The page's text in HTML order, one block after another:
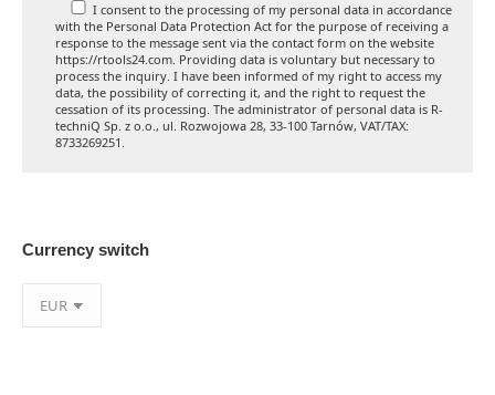
I consent to the processing of my personal data in accordance
with the Personal Data Protection Act for the purpose of receiving a
response to the message sent via the contact form on the website
https://rtools24.com. Providing data is voluntary but necessary to
process the inquiry. I have been informed of my right to access my
data, the possibility of correcting it, and the right to request the
cessation of its processing. The administrator of personal data is R-
techniQ Sp. z o.o., ul. Rozwojowa 28, 33-100 Tarnów, VAT/TAX:
8733269251.
Currency switch